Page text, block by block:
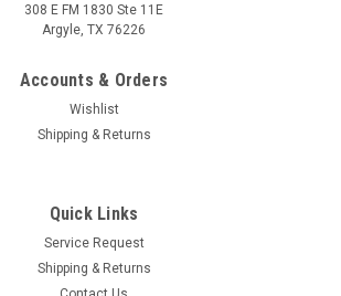
Pants Medium Blue Men’s
US 30 / EU 46
308 E FM 1830 Ste 11E
Argyle, TX 76226
Accounts & Orders
Wishlist
Shipping & Returns
Quick Links
Service Request
Shipping & Returns